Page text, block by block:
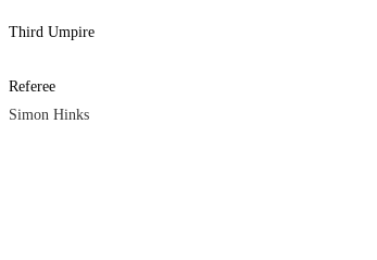
Third Umpire
Referee
Simon Hinks